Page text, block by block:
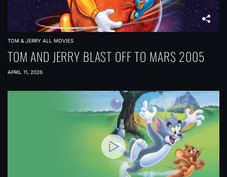
TOM & JERRY ALL MOVIES
TOM AND JERRY BLAST OFF TO MARS 2005
APRIL 11, 2026